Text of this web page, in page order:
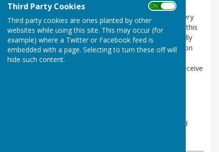
Third Party Cookies ON OFF
Third party cookies are ones planted by other
websites while using this site. This may occur (for
example) where a Twitter or Facebook feed is
embedded with a page. Selecting to turn these off will
hide such content.
The Council’s printed newsletter is distributed to every
house at least once a year. We use it to supplement this
web site and the traditional notice board. Occasionally
the Parish Council produces and distributes notices on
significant developments affecting the whole village.
Please let the Council know if you think you do not receive
. Please join or follow, take part and